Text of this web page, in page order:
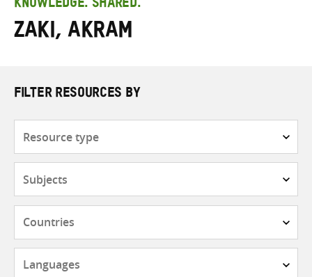
KNOWLEDGE. SHARED.
Zaki, Akram
FILTER RESOURCES BY